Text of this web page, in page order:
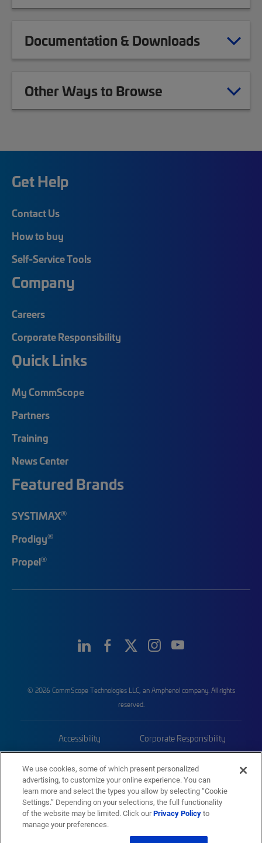
Documentation & Downloads
Other Ways to Browse
Get Help
Contact Us
How to buy
Self-Service Tools
Company
Careers
Corporate Responsibility
Quick Links
My CommScope
Partners
Training
News Center
Featured Brands
SYSTIMAX®
Prodigy®
Propel®
© 2026 CommScope Technologies LLC, an Amphenol company. All rights
reserved.
Accessibility Corporate Responsibility
Trademarks Sitemap
We use cookies, some of which present personalized
advertising, to customize your online experience. You can
learn more and select the types you allow by selecting “Cookie
Settings.” Depending on your selections, the full functionality
of the website may be limited. Click ourPrivacy Policyto
manage your preferences.